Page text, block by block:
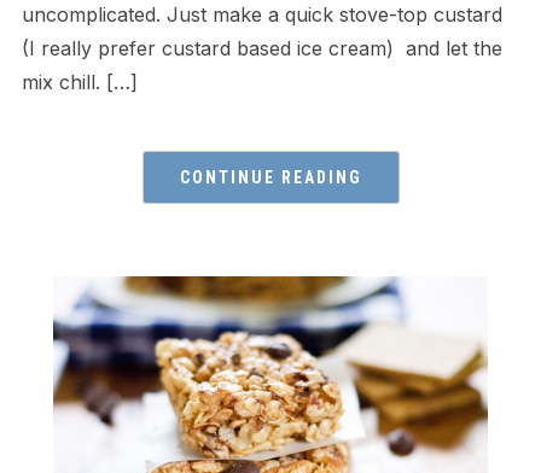
uncomplicated. Just make a quick stove-top custard
(I really prefer custard based ice cream) and let the
mix chill. […]
CONTINUE READING